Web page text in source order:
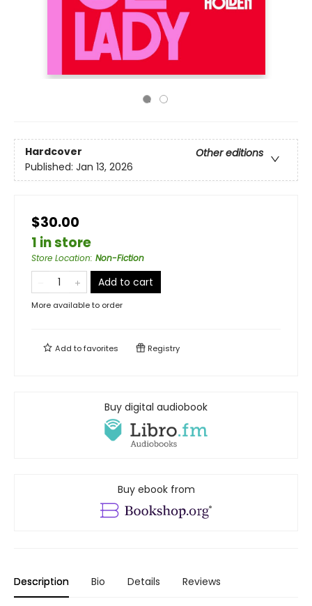
Hardcover
Other editions
Published: Jan 13, 2026
$30.00
1 in store
Store Location: Non-Fiction
Add to cart
More available to order
Add tofavorites Registry
Buy digital audiobook
Buy ebook from
Description Bio Details Reviews